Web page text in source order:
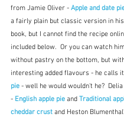
from Jamie Oliver - Apple and date
a fairly plain but classic version in his
book, but I cannot find the recipe
included below.  Or you can watch
without pastry on the bottom, but
interesting added flavours - he calls it
pie - well he would wouldn't he?
- English apple pie and Traditional
cheddar crust and Heston